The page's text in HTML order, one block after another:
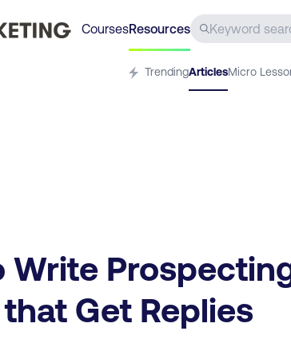
CoursesResources
TrendingArticlesMicro
Write
Get Replies